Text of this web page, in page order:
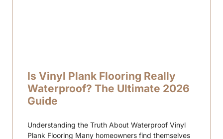
Is Vinyl Plank Flooring Really
Waterproof? The Ultimate 2026
Guide
Understanding the Truth About Waterproof Vinyl
Plank Flooring Many homeowners find themselves